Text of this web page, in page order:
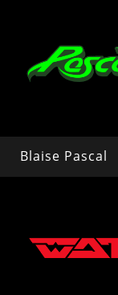
Blaise Pascal